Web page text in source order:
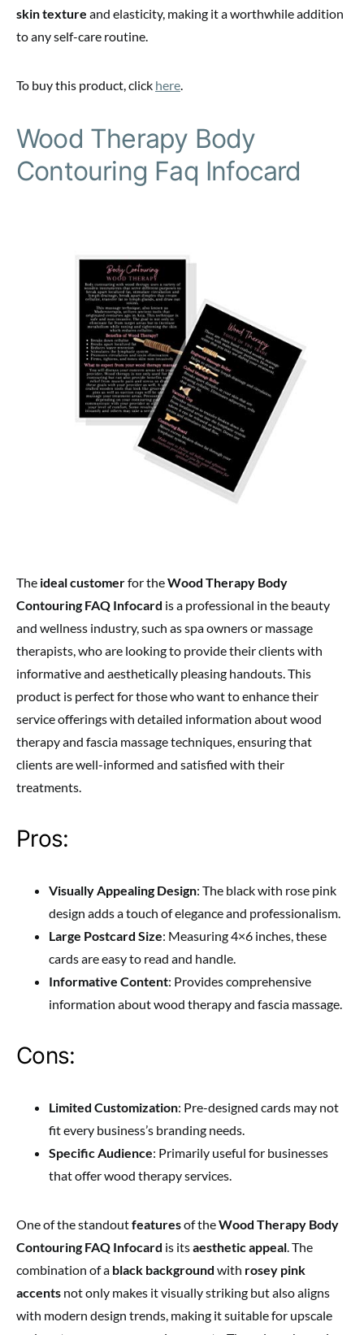
skin texture and elasticity, making it a worthwhile addition
to any self-care routine.
To buy this product, click here.
Wood Therapy Body
Contouring Faq Infocard
The ideal customerfor theWood Therapy Body
Contouring FAQ Infocard is a professional in the beauty
and wellness industry, such as spa owners or massage
therapists, who are looking to provide their clients with
informative and aesthetically pleasing handouts. This
product is perfect for those who want to enhance their
service offerings with detailed information about wood
therapy and fascia massage techniques, ensuring that
clients are well-informed and satisfied with their
treatments.
Pros:
Visually Appealing Design: The black with rose pink
design adds a touch of elegance and professionalism.
Large Postcard Size: Measuring 4×6 inches, these
cards are easy to read and handle.
Informative Content: Provides comprehensive
information about wood therapy and fascia massage.
Cons:
Limited Customization: Pre-designed cards may not
fit every business’s branding needs.
Specific Audience: Primarily useful for businesses
that offer wood therapy services.
One of the standoutfeaturesof theWood Therapy Body
Contouring FAQ Infocard is itsaesthetic appeal. The
combination of a black background with rosey pink
accents not only makes it visually striking but also aligns
with modern design trends, making it suitable for upscale